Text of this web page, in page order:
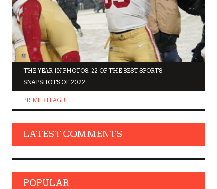
THE YEAR IN PHOTOS: 22 OF THE BEST SPORTS
SNAPSHOTS OF 2022
PREMIER LEAGUE
LATEST COMMENTS
POPULAR